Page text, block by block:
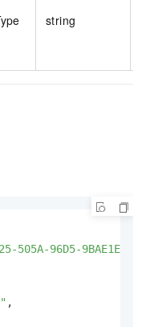
string
505A-96D5-
,